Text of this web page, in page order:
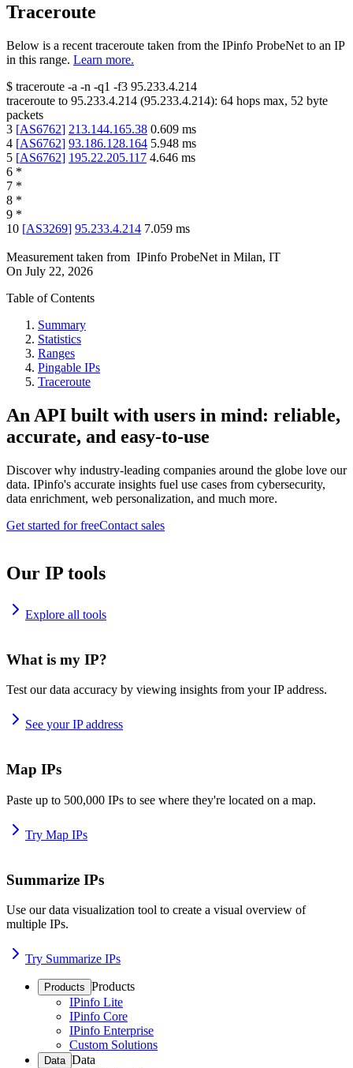
Traceroute
Below is a recent traceroute taken from the IPinfo ProbeNet to an IP
in this range. Learn more.
$ traceroute -a -n -q1 -f3 95.233.4.214
traceroute to 95.233.4.214 (95.233.4.214): 64 hops max, 52 byte
packets
3 [AS6762] 213.144.165.38 0.609 ms
4 [AS6762] 93.186.128.164 5.948 ms
5 [AS6762] 195.22.205.117 4.646 ms
6 *
7 *
8 *
9 *
10 [AS3269] 95.233.4.214 7.059 ms
Measurement taken from IPinfo ProbeNet in Milan, IT
On July 22, 2026
Table of Contents
Summary
Statistics
Ranges
Pingable IPs
Traceroute
An API built with users in mind: reliable,
accurate, and easy-to-use
Discover why industry-leading companies around the globe love our
data. IPinfo's accurate insights fuel use cases from cybersecurity,
data enrichment, web personalization, and much more.
Get started for freeContact sales
Our IP tools
Explore all tools
What is my IP?
Test our data accuracy by viewing insights from your IP address.
See your IP address
Map IPs
Paste up to 500,000 IPs to see where they're located on a map.
Try Map IPs
Summarize IPs
Use our data visualization tool to create a visual overview of
multiple IPs.
Try Summarize IPs
Products Products
IPinfo Lite
IPinfo Core
IPinfo Enterprise
Custom Solutions
Data Data